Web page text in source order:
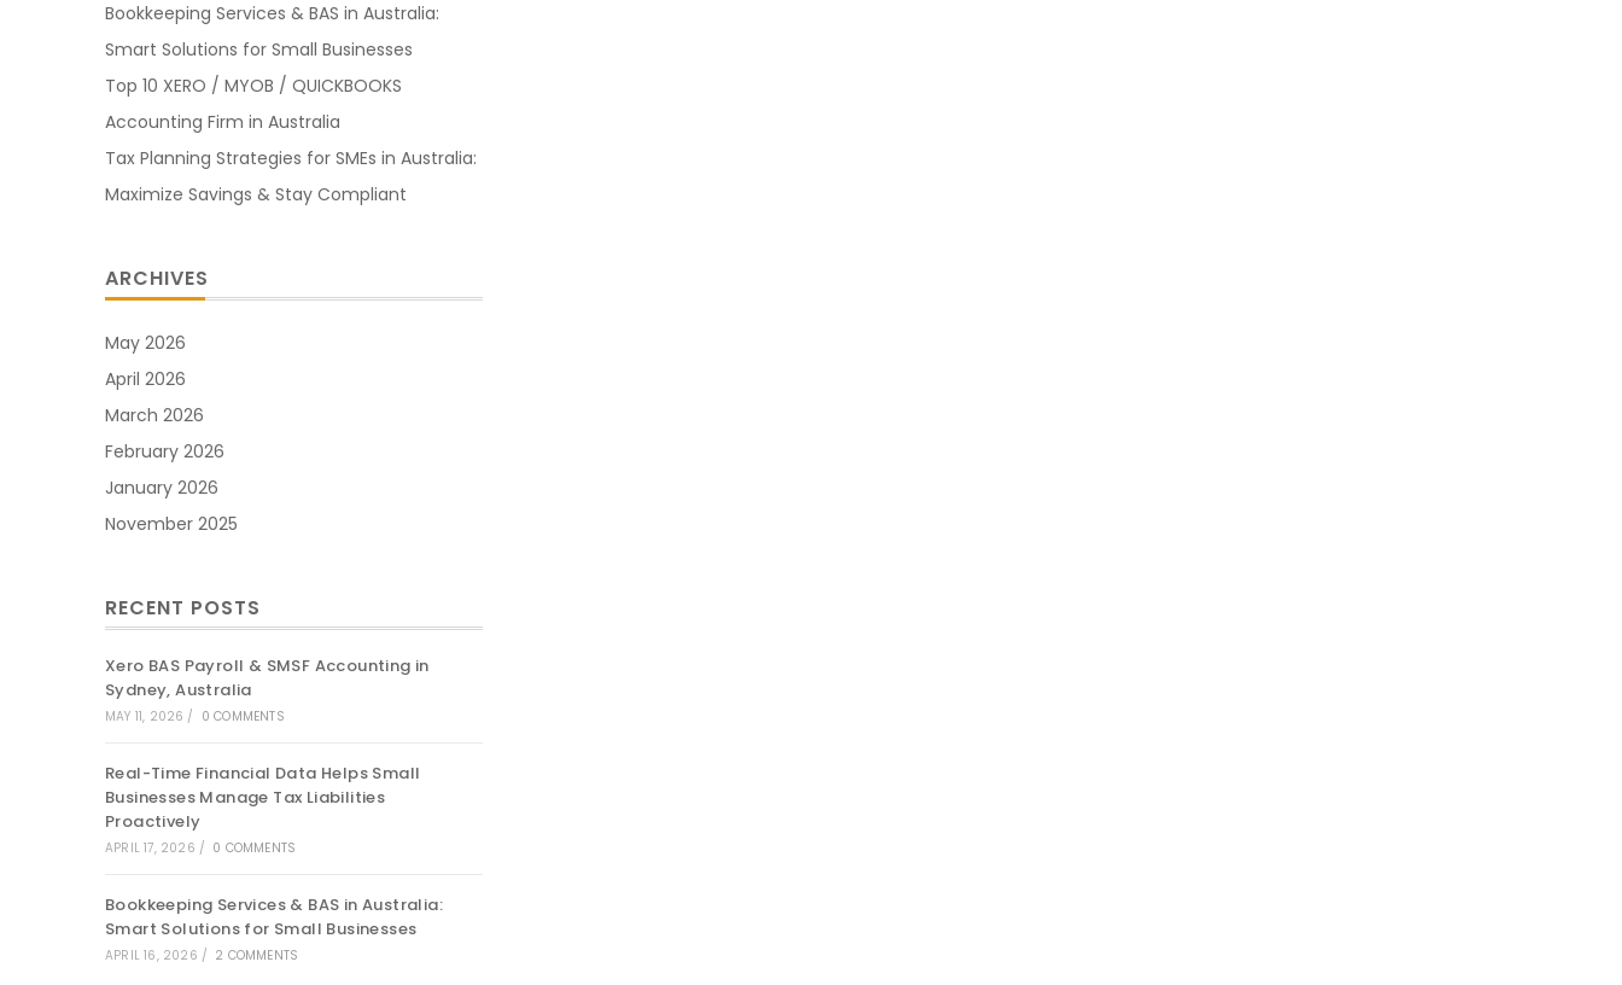
Bookkeeping Services & BAS in Australia:
Smart Solutions for Small Businesses
Top 10 XERO / MYOB / QUICKBOOKS
Accounting Firm in Australia
Tax Planning Strategies for SMEs in Australia:
Maximize Savings & Stay Compliant
ARCHIVES
May 2026
April 2026
March 2026
February 2026
January 2026
November 2025
RECENT POSTS
Xero BAS Payroll & SMSF Accounting in
Sydney, Australia
MAY 11, 2026 / 0 COMMENTS
Real-Time Financial Data Helps Small
Businesses Manage Tax Liabilities
Proactively
APRIL 17, 2026 / 0 COMMENTS
Bookkeeping Services & BAS in Australia:
Smart Solutions for Small Businesses
APRIL 16, 2026 / 2 COMMENTS